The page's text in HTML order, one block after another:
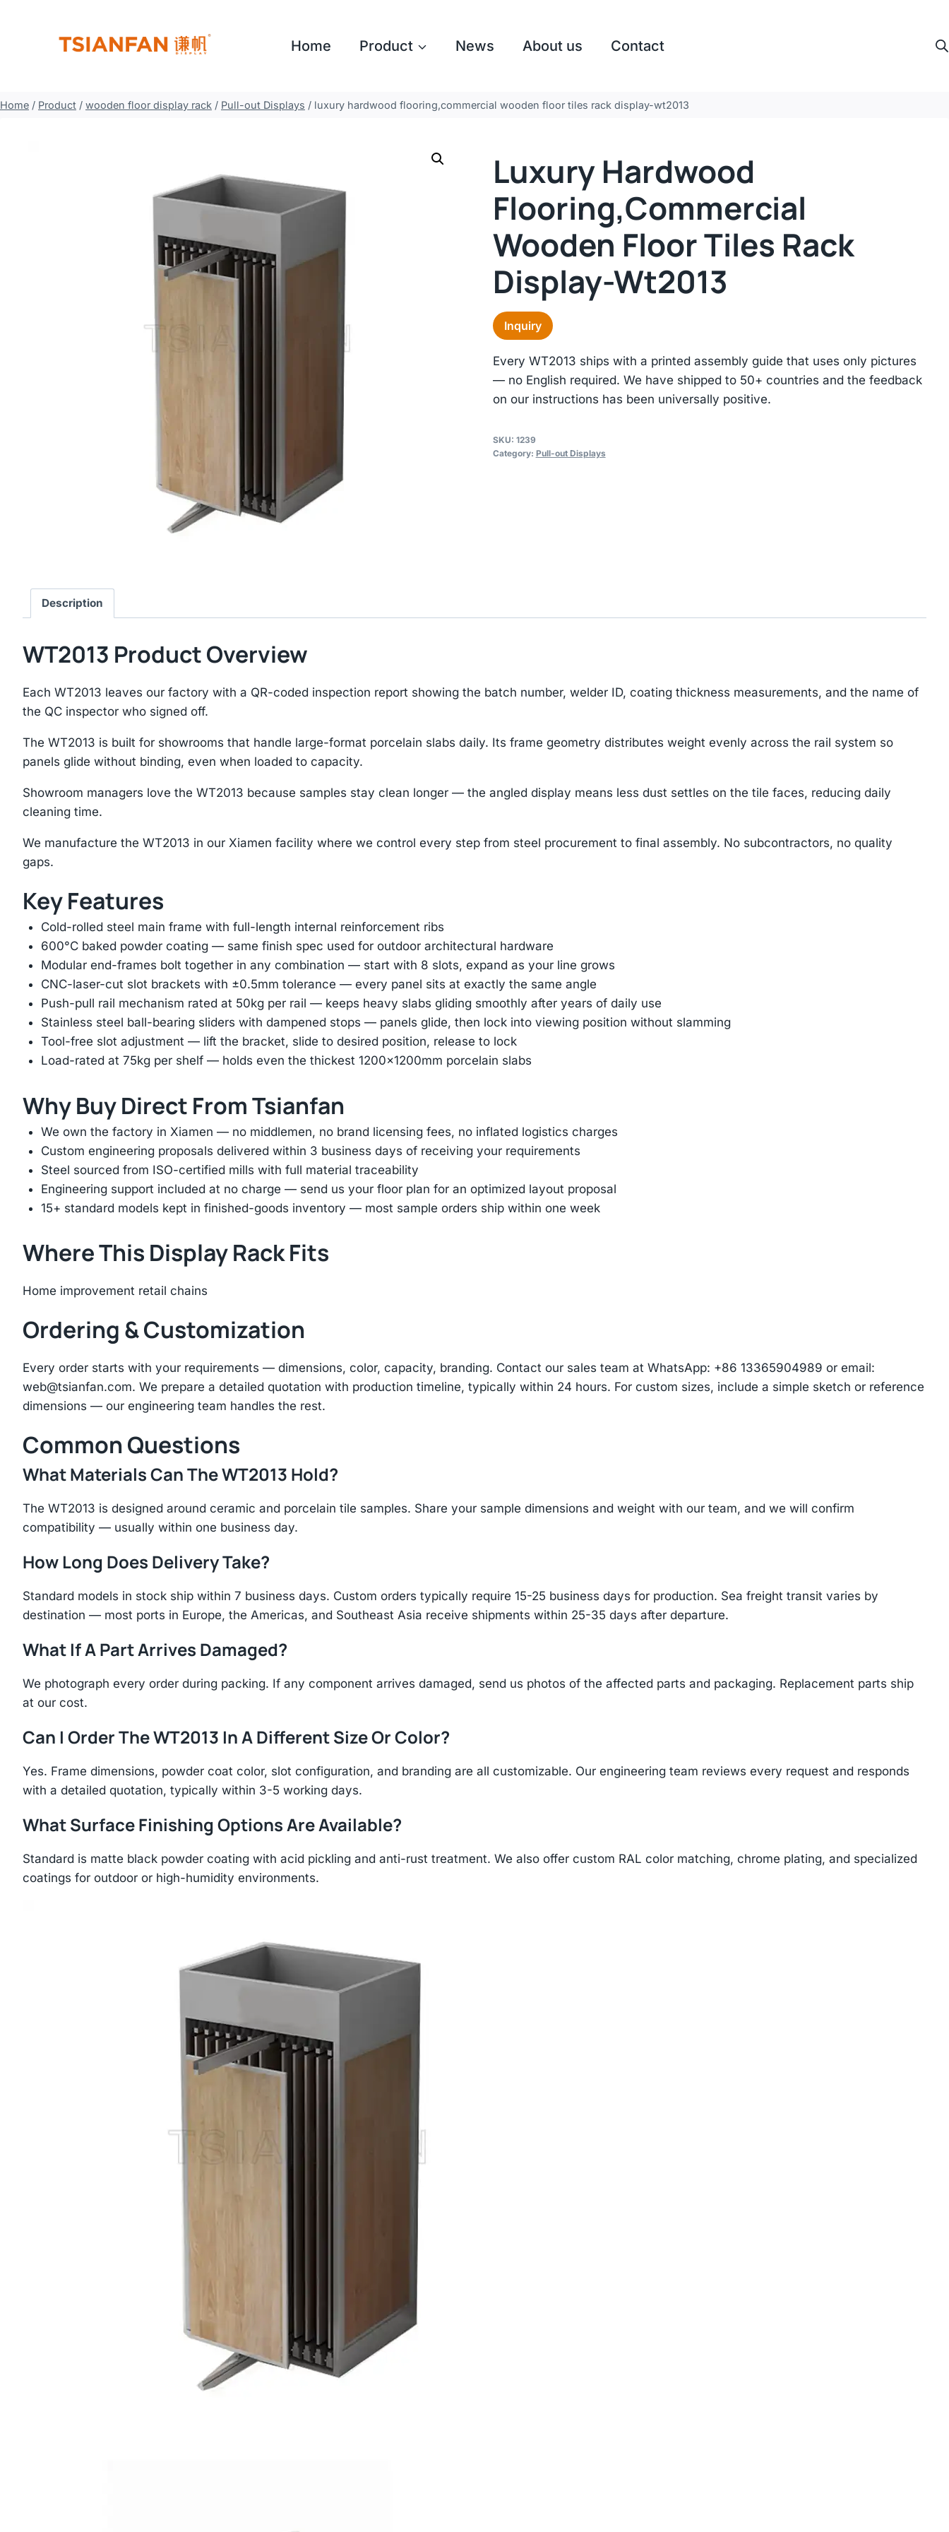
Home Product News About us Contact
Home / Product / wooden floor display rack / Pull-out Displays / luxury hardwood flooring,commercial wooden floor tiles rack display-wt2013
Luxury Hardwood
Flooring,commercial
Wooden Floor Tiles Rack
Display-Wt2013
Inquiry
Every WT2013 ships with a printed assembly guide that uses only pictures
— no English required. We have shipped to 50+ countries and the feedback
on our instructions has been universally positive.
SKU: 1239
Category: Pull-out Displays
Description
WT2013 Product Overview
Each WT2013 leaves our factory with a QR-coded inspection report showing the batch number, welder ID, coating thickness measurements, and the name of
the QC inspector who signed off.
The WT2013 is built for showrooms that handle large-format porcelain slabs daily. Its frame geometry distributes weight evenly across the rail system so
panels glide without binding, even when loaded to capacity.
Showroom managers love the WT2013 because samples stay clean longer — the angled display means less dust settles on the tile faces, reducing daily
cleaning time.
We manufacture the WT2013 in our Xiamen facility where we control every step from steel procurement to final assembly. No subcontractors, no quality
gaps.
Key Features
Cold-rolled steel main frame with full-length internal reinforcement ribs
600°C baked powder coating — same finish spec used for outdoor architectural hardware
Modular end-frames bolt together in any combination — start with 8 slots, expand as your line grows
CNC-laser-cut slot brackets with ±0.5mm tolerance — every panel sits at exactly the same angle
Push-pull rail mechanism rated at 50kg per rail — keeps heavy slabs gliding smoothly after years of daily use
Stainless steel ball-bearing sliders with dampened stops — panels glide, then lock into viewing position without slamming
Tool-free slot adjustment — lift the bracket, slide to desired position, release to lock
Load-rated at 75kg per shelf — holds even the thickest 1200×1200mm porcelain slabs
Why Buy Direct From Tsianfan
We own the factory in Xiamen — no middlemen, no brand licensing fees, no inflated logistics charges
Custom engineering proposals delivered within 3 business days of receiving your requirements
Steel sourced from ISO-certified mills with full material traceability
Engineering support included at no charge — send us your floor plan for an optimized layout proposal
15+ standard models kept in finished-goods inventory — most sample orders ship within one week
Where This Display Rack Fits
Home improvement retail chains
Ordering & Customization
Every order starts with your requirements — dimensions, color, capacity, branding. Contact our sales team at WhatsApp: +86 13365904989 or email:
web@tsianfan.com. We prepare a detailed quotation with production timeline, typically within 24 hours. For custom sizes, include a simple sketch or reference
dimensions — our engineering team handles the rest.
Common Questions
What Materials Can The WT2013 Hold?
The WT2013 is designed around ceramic and porcelain tile samples. Share your sample dimensions and weight with our team, and we will confirm
compatibility — usually within one business day.
How Long Does Delivery Take?
Standard models in stock ship within 7 business days. Custom orders typically require 15-25 business days for production. Sea freight transit varies by
destination — most ports in Europe, the Americas, and Southeast Asia receive shipments within 25-35 days after departure.
What If A Part Arrives Damaged?
We photograph every order during packing. If any component arrives damaged, send us photos of the affected parts and packaging. Replacement parts ship
at our cost.
Can I Order The WT2013 In A Different Size Or Color?
Yes. Frame dimensions, powder coat color, slot configuration, and branding are all customizable. Our engineering team reviews every request and responds
with a detailed quotation, typically within 3-5 working days.
What Surface Finishing Options Are Available?
Standard is matte black powder coating with acid pickling and anti-rust treatment. We also offer custom RAL color matching, chrome plating, and specialized
coatings for outdoor or high-humidity environments.